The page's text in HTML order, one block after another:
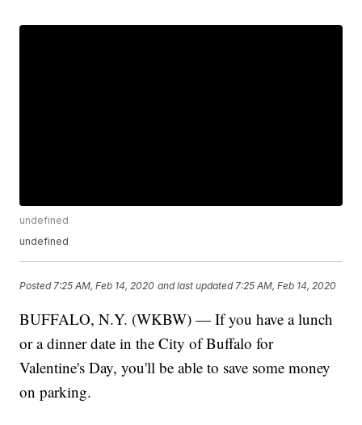
undefined
undefined
Posted 7:25 AM, Feb 14, 2020 and last updated 7:25 AM, Feb 14, 2020
BUFFALO, N.Y. (WKBW) — If you have a lunch
or a dinner date in the City of Buffalo for
Valentine's Day, you'll be able to save some money
on parking.